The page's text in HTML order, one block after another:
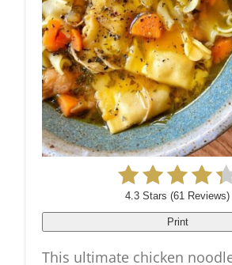
4.3 Stars (61 Reviews)
Print
This ultimate chicken